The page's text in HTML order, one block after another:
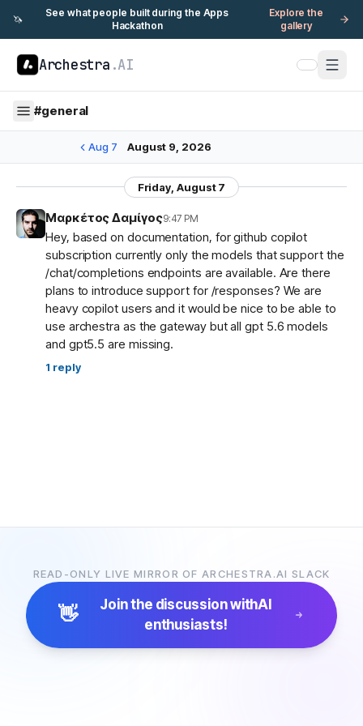
🦄
See what people built during the Apps
Hackathon
Explore the
gallery
Archestra .AI
#general
Aug 7 August 9, 2026
Friday, August 7
Μαρκέτος Δαμίγος9:47 PM
Hey, based on documentation, for github copilot
subscription currently only the models that support the
/chat/completions endpoints are available. Are there
plans to introduce support for /responses? We are
heavy copilot users and it would be nice to be able to
use archestra as the gateway but all gpt 5.6 models
and gpt5.5 are missing.
1 reply
READ-ONLY LIVE MIRROR OF ARCHESTRA.AI SLACK
👋 Join the discussion withAI
enthusiasts!